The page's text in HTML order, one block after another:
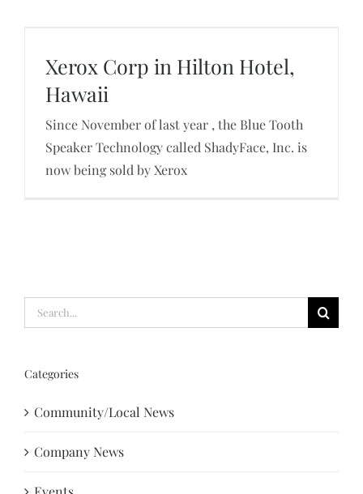
Xerox Corp in Hilton Hotel,
Hawaii
Since November of last year , the Blue Tooth
Speaker Technology called ShadyFace, Inc. is
now being sold by Xerox
Search
for:
Categories
Community/Local News
Company News